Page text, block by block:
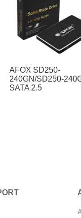
AFOX SD250-
240GN/SD250-
SATA 2.5